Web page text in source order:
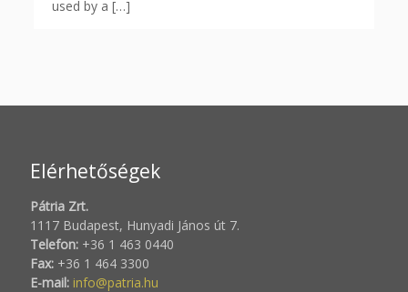
used by a […]
Elérhetőségek
Pátria Zrt.
1117 Budapest, Hunyadi János út 7.
Telefon: +36 1 463 0440
Fax: +36 1 464 3300
E-mail: info@patria.hu